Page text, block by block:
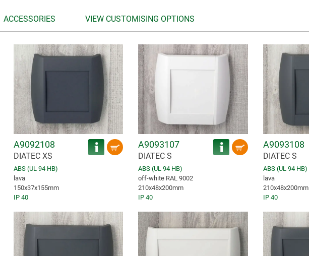
ACCESSORIES VIEW CUSTOMISING OPTIONS
A9092108
DIATEC XS
ABS (UL 94 HB)
lava
150x37x155mm
IP 40
A9093107
DIATEC S
ABS (UL 94 HB)
off-white RAL 9002
210x48x200mm
IP 40
A9093108
DIATEC S
ABS (UL 94 HB)
lava
210x48x200mm
IP 40